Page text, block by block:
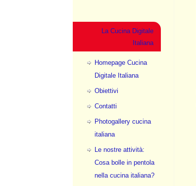
La Cucina Digitale
Italiana
Homepage Cucina
Digitale Italiana
Obiettivi
Contatti
Photogallery cucina
italiana
Le nostre attività:
Cosa bolle in pentola
nella cucina italiana?